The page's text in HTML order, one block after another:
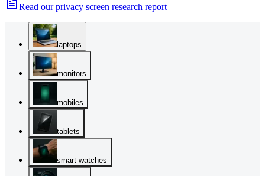
Read our privacy screen research report
laptops
monitors
mobiles
tablets
smart watches